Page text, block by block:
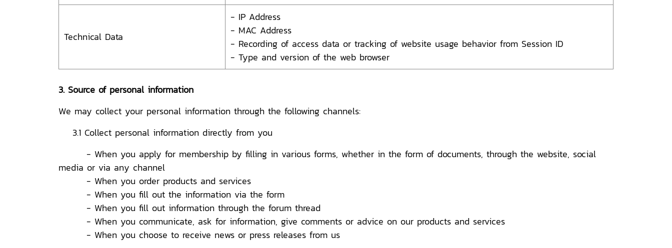
Technical Data
- IP Address
- MAC Address
- Recording of access data or tracking of website usage behavior from Session ID
- Type and version of the web browser
3. Source of personal information
We may collect your personal information through the following channels:
3.1 Collect personal information directly from you
- When you apply for membership by filling in various forms, whether in the form of documents, through the website, social
media or via any channel
- When you order products and services
- When you fill out the information via the form
- When you fill out information through the forum thread
- When you communicate, ask for information, give comments or advice on our products and services
- When you choose to receive news or press releases from us